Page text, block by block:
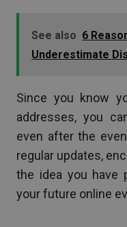
See also 6
Underestimate
Since you know
addresses, you
even after the
regular updates,
the idea you have
your future online